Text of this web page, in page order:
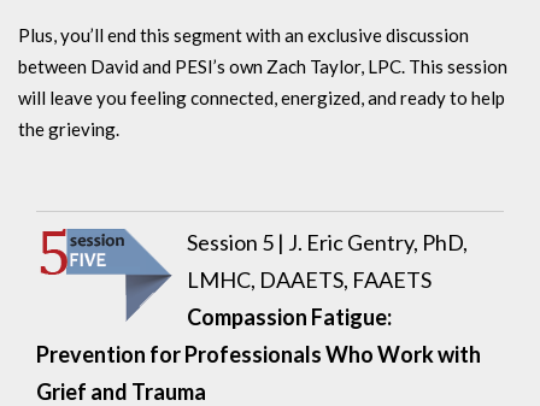
Plus, you’ll end this segment with an exclusive discussion
between David and PESI’s own Zach Taylor, LPC. This session
will leave you feeling connected, energized, and ready to help
the grieving.
Session 5 | J. Eric Gentry, PhD,
LMHC, DAAETS, FAAETS
Compassion Fatigue:
Prevention for Professionals Who Work with
Grief and Trauma